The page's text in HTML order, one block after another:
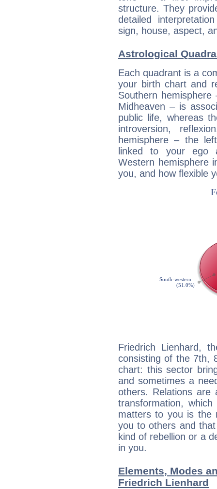
structure. They
detailed
sign, house, aspect,
Astrological
Each quadrant is a
your birth chart and
Southern
Midheaven – is
public life, whereas
introversion,
hemisphere – the
linked to your ego
Western hemisphere
you, and how flexible
Friedrich Lienhard,
consisting of the 7th,
chart: this sector
and sometimes a
others. Relations are
transformation,
matters to you is the
you to others and
kind of rebellion or a
in you.
Elements, Modes
Friedrich Lienhard